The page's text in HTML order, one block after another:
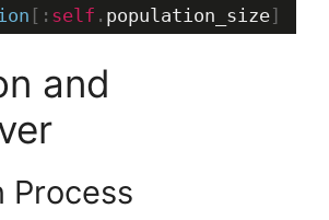
[: self . population_size]
and
Process